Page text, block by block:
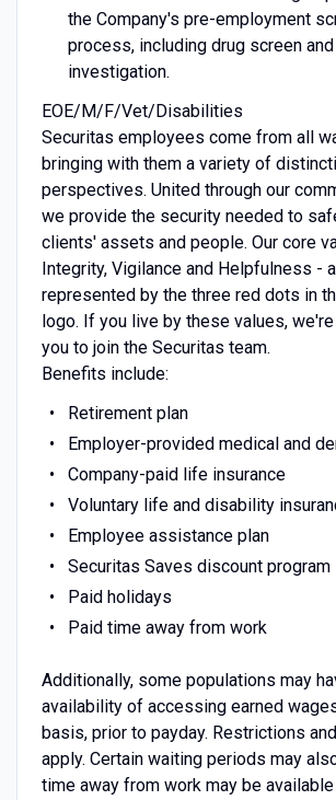
the Company's pre-employment
process, including drug screen
investigation.
EOE/M/F/Vet/Disabilities
Securitas employees come from all
bringing with them a variety of
perspectives. United through our
we provide the security needed to
clients' assets and people. Our core
Integrity, Vigilance and Helpfulness -
represented by the three red dots in
logo. If you live by these values,
you to join the Securitas team.
Benefits include:
Retirement plan
Employer-provided medical and
Company-paid life insurance
Voluntary life and disability
Employee assistance plan
Securitas Saves discount program
Paid holidays
Paid time away from work
Additionally, some populations may
availability of accessing earned
basis, prior to payday. Restrictions
apply. Certain waiting periods may
time away from work may be